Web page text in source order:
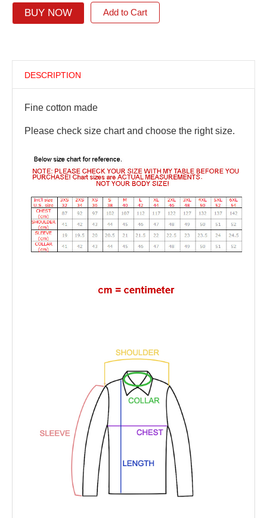
BUY NOW Add to Cart
DESCRIPTION
Fine cotton made
Please check size chart and choose the right size.